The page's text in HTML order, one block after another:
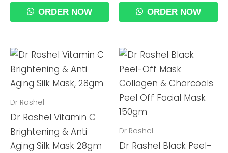
ORDER NOW ORDER NOW
Dr Rashel
Dr Rashel Vitamin C
Brightening & Anti
Aging Silk Mask 28gm
Dr Rashel
Dr Rashel Black Peel-